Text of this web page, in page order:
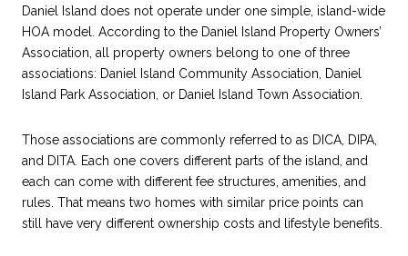
Daniel Island does not operate under one simple, island-wide
HOA model. According to the Daniel Island Property Owners’
Association, all property owners belong to one of three
associations: Daniel Island Community Association, Daniel
Island Park Association, or Daniel Island Town Association.
Those associations are commonly referred to as DICA, DIPA,
and DITA. Each one covers different parts of the island, and
each can come with different fee structures, amenities, and
rules. That means two homes with similar price points can
still have very different ownership costs and lifestyle benefits.